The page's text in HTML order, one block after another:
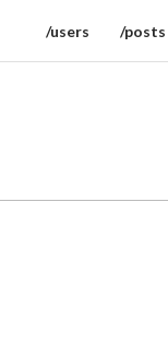
/users /posts